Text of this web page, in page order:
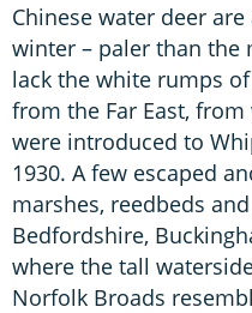
Chinese water deer
winter – paler than the
lack the white rumps
from the Far East,
were introduced to
1930. A few escaped
marshes, reedbeds
Bedfordshire,
where the tall
Norfolk Broads